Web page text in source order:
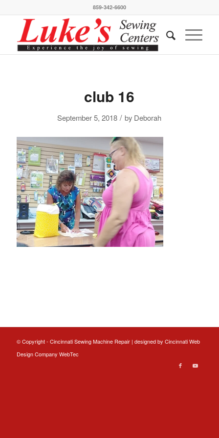
859-342-6600
club 16
September 5, 2018 / by Deborah
© Copyright - Cincinnati Sewing Machine Repair | designed by Cincinnati Web
DesignCompany WebTec